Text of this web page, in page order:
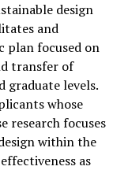
design
and
plan focused on
transfer of
graduate levels.
whose
research focuses
within the
as